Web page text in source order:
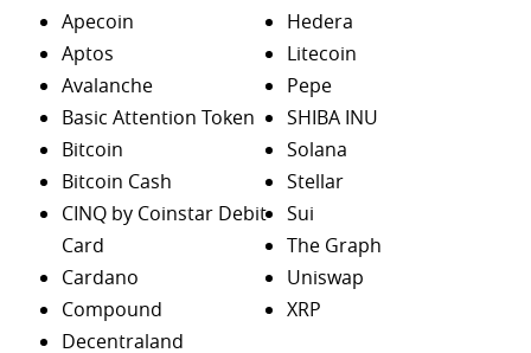
Apecoin
Aptos
Avalanche
Basic Attention Token
Bitcoin
Bitcoin Cash
CINQ by Coinstar Debit
Card
Cardano
Compound
Decentraland
Hedera
Litecoin
Pepe
SHIBA INU
Solana
Stellar
Sui
The Graph
Uniswap
XRP